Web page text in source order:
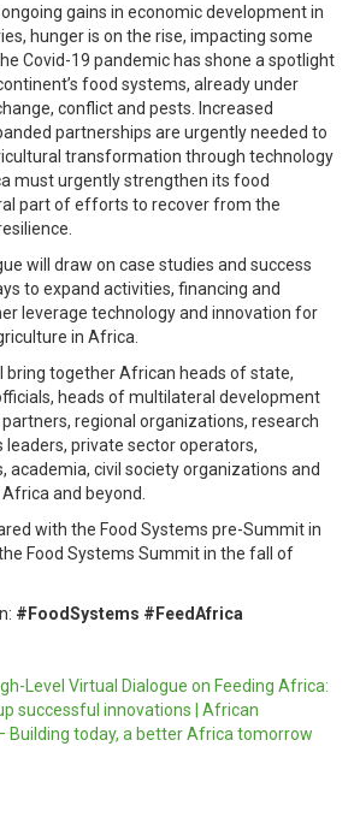
gains in economic development in
hunger is on the rise, impacting some
Covid-19 pandemic has shone a spotlight
food systems, already under
conflict and pests. Increased
partnerships are urgently needed to
transformation through technology
must urgently strengthen its food
part of efforts to recover from the
will draw on case studies and success
to expand activities, financing and
leverage technology and innovation for
in Africa.
bring together African heads of state,
heads of multilateral development
regional organizations, research
leaders, private sector operators,
academia, civil society organizations and
and beyond.
with the Food Systems pre-Summit in
Food Systems Summit in the fall of
#FoodSystems #FeedAfrica
Level Virtual Dialogue on Feeding Africa:
successful innovations | African
Building today, a better Africa tomorrow